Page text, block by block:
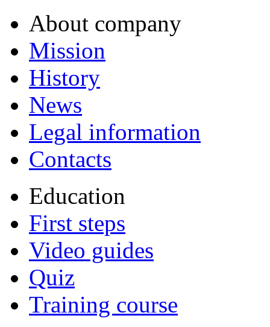
About company
Mission
History
News
Legal information
Contacts
Education
First steps
Video guides
Quiz
Training course